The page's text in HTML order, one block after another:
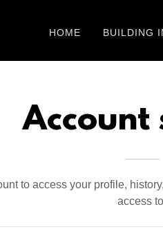
HOME BUILDING
Account
to access your profile,
access